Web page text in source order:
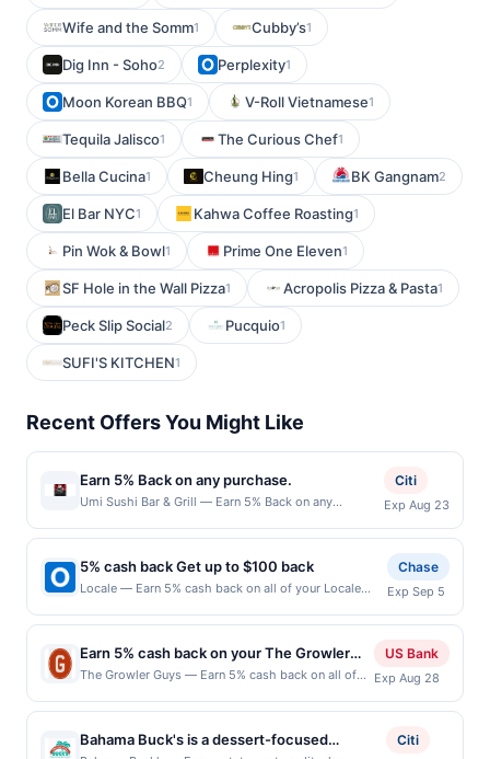
Wife and the Somm1 Cubby’s1
Dig Inn - Soho2 Perplexity1
Moon Korean BBQ1 V-Roll Vietnamese1
Tequila Jalisco1 The Curious Chef1
Bella Cucina1 Cheung Hing1 BK Gangnam2
El Bar NYC1 Kahwa Coffee Roasting1
Pin Wok & Bowl1 Prime One Eleven1
SF Hole in the Wall Pizza1 Acropolis Pizza & Pasta1
Peck Slip Social2 Pucquio1
SUFI'S KITCHEN1
Recent Offers You Might Like
Earn 5% Back on any purchase.
Umi Sushi Bar & Grill — Earn 5% Back on any
limited to $80 per transaction and 100 redemption(s)
per Offer Cycle. Offer expires 23 August 2026.All
offers are exclusively eligible when United States
Dollars (USD) are used as the currency of transaction
for qualifying redemptions. Offers redeemed using
Citi
Exp Aug 23
5% cash back Get up to $100 back
Locale — Earn 5% cash back on all of your Locale
reached. Offer only applies to the following location:
51 Oceanport Ave Little Silver, NJ 07739 Offer expires
9/4/2026. Offer only valid on purchases made
directly with the merchant. Offer not valid on
purchases made using third-party services, delivery
now pay later). Payment must be made on or before
offer expiration date.
Chase
Exp Sep 5
Earn 5% cash back on your The Growler
Guys purchases!
The Growler Guys — Earn 5% cash back on all of
cash back maximum is reached. Offer only applies
to the following location: 8500 Lake City Way Ne
Seattle, WA 98115 Offer expires Aug 27, 2026. Offer
US Bank
Exp Aug 28
Bahama Buck's is a dessert-focused
Citi